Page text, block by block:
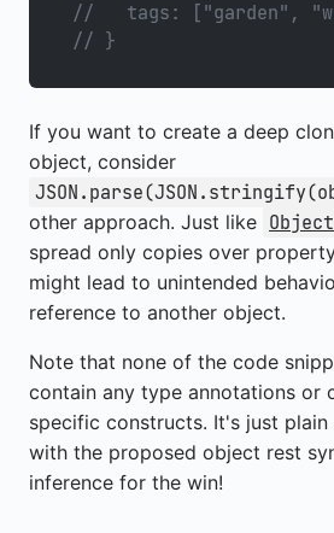
//   tags: ["garden",
// }
If you want to create a deep
object, consider
other approach. Just like
spread only copies over
might lead to unintended
reference to another object.
Note that none of the code
contain any type annotations or
specific constructs. It's just
with the proposed object rest
inference for the win!